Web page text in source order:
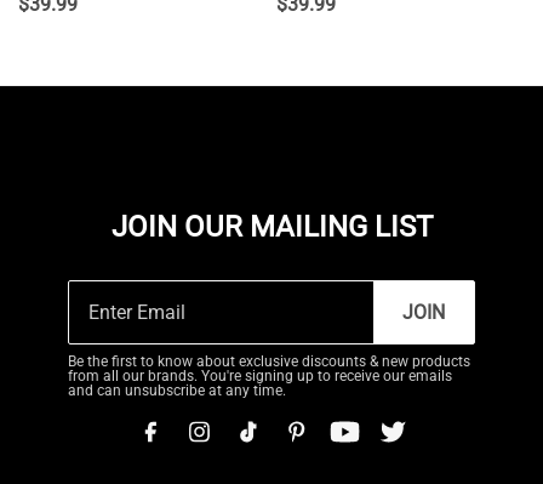
JOIN OUR MAILING LIST
JOIN
Be the first to know about exclusive discounts & new products
from all our brands. You're signing up to receive our emails
and can unsubscribe at any time.